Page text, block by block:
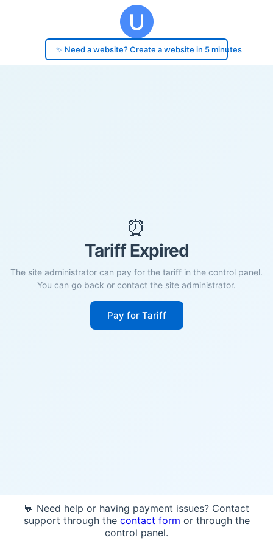
✨ Need a website? Create a website in 5 minutes
⏰
Tariff Expired
The site administrator can pay for the tariff in the control panel.
You can go back or contact the site administrator.
Pay for Tariff
💬 Need help or having payment issues? Contact
support through the contact form or through the
control panel.